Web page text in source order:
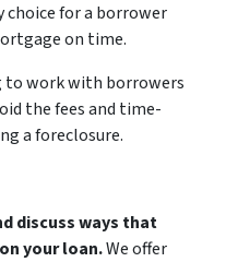
choice for a borrower
on time.
to work with borrowers
the fees and time-
a foreclosure.
discuss ways that
your loan.We offer